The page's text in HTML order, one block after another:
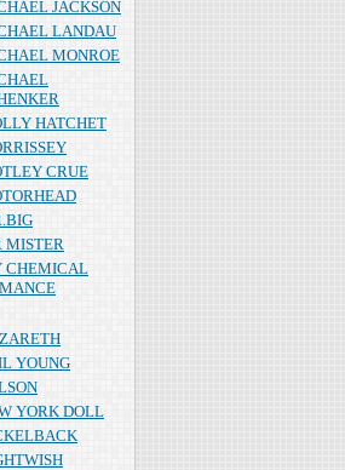
JACKSON
LANDAU
MONROE
HATCHET
CRUE
MISTER
CHEMICAL
YOUNG
YORK DOLL